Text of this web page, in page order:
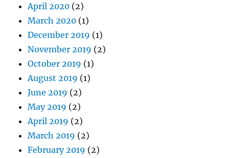
April 2020 (2)
March 2020 (1)
December 2019 (1)
November 2019 (2)
October 2019 (1)
August 2019 (1)
June 2019 (2)
May 2019 (2)
April 2019 (2)
March 2019 (2)
February 2019 (2)